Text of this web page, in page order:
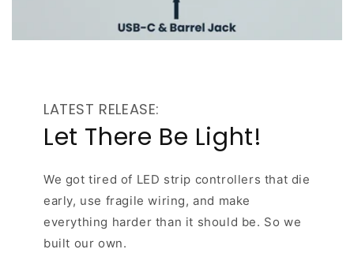
LATEST RELEASE:
Let There Be Light!
We got tired of LED strip controllers that die
early, use fragile wiring, and make
everything harder than it should be. So we
built our own.